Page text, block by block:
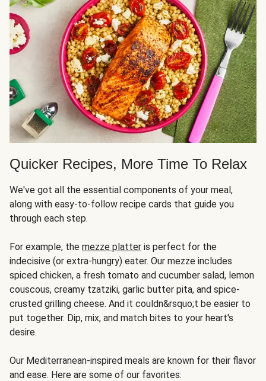
Quicker Recipes, More Time To Relax
We've got all the essential components of your meal,
along with easy-to-follow recipe cards that guide you
through each step.
For example, the mezze platter is perfect for the
indecisive (or extra-hungry) eater. Our mezze includes
spiced chicken, a fresh tomato and cucumber salad, lemon
couscous, creamy tzatziki, garlic butter pita, and spice-
crusted grilling cheese. And it couldn&rsquo;t be easier to
put together. Dip, mix, and match bites to your heart's
desire.
Our Mediterranean-inspired meals are known for their flavor
and ease. Here are some of our favorites: